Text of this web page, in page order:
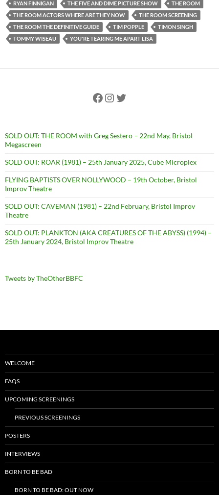
RYAN FINNIGAN
THE FIVE AND DIME PICTURE SHOW
THE ROOM
THE ROOM ACTORS WHERE ARE THEY NOW
THE ROOM SCREENING
THE ROOM THE DEFINITIVE GUIDE
TIM POPPLE
TIMON SINGH
TOMMY WISEAU
YOU'RE TEARING ME APART LISA
Facebook
Instagram
Twitter
SOLD OUT: THE ROOM with Greg Sestero – 22nd May, Bristol
Megascreen
SOLD OUT: ROAR (1981) – 25th January 2025, Cube Microplex
FLYING BAPTISTS OVER NOLLYWOOD – 19th October, Bristol
Improv Theatre
SOLD OUT: CAVEMAN (1981) – 22nd February, Bristol Improv
Theatre
SOLD OUT: PLANKTON (AKA CREATURES OF THE ABYSS) (1994) –
25th January 2024, Bristol Improv Theatre
Tweets by TheOtherBBFC
WELCOME
FAQS
UPCOMING SCREENINGS
PREVIOUS SCREENINGS
POSTERS
INTERVIEWS
BORN TO BE BAD
BORN TO BE BAD: OUT NOW